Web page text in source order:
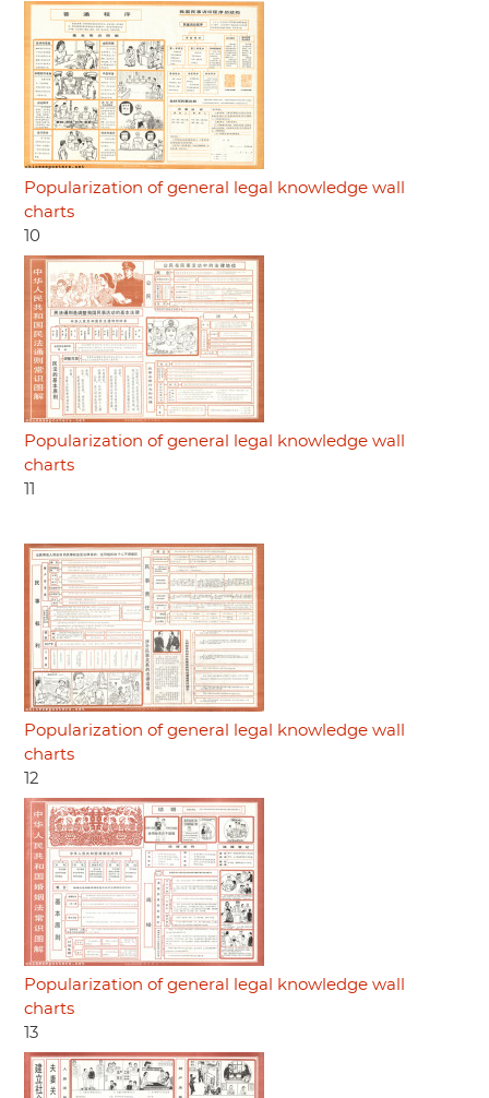
Popularization of general legal knowledge wall
charts
10
Popularization of general legal knowledge wall
charts
Popularization of general legal knowledge wall
charts
12
Popularization of general legal knowledge wall
charts
13